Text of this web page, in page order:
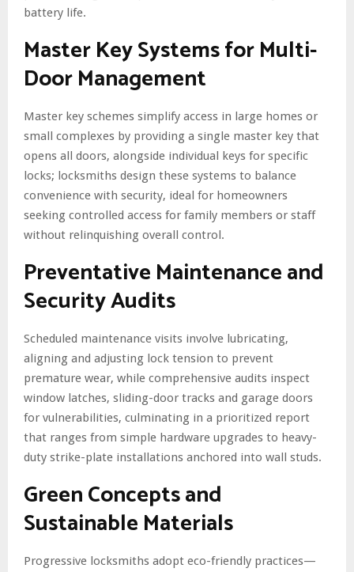
battery life.
Master Key Systems for Multi-
Door Management
Master key schemes simplify access in large homes or
small complexes by providing a single master key that
opens all doors, alongside individual keys for specific
locks; locksmiths design these systems to balance
convenience with security, ideal for homeowners
seeking controlled access for family members or staff
without relinquishing overall control.
Preventative Maintenance and
Security Audits
Scheduled maintenance visits involve lubricating,
aligning and adjusting lock tension to prevent
premature wear, while comprehensive audits inspect
window latches, sliding-door tracks and garage doors
for vulnerabilities, culminating in a prioritized report
that ranges from simple hardware upgrades to heavy-
duty strike-plate installations anchored into wall studs.
Green Concepts and
Sustainable Materials
Progressive locksmiths adopt eco-friendly practices—